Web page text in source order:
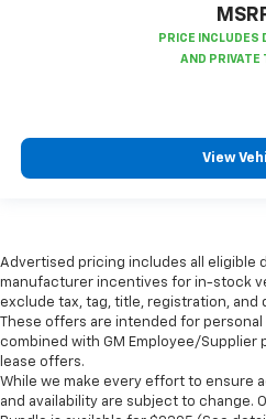
View
Advertised pricing includes all eligible
manufacturer incentives for in-stock
exclude tax, tag, title, registration, and
These offers are intended for
combined with GM Employee/Supplier
lease offers.
While we make every effort to ensure
and availability are subject to change.